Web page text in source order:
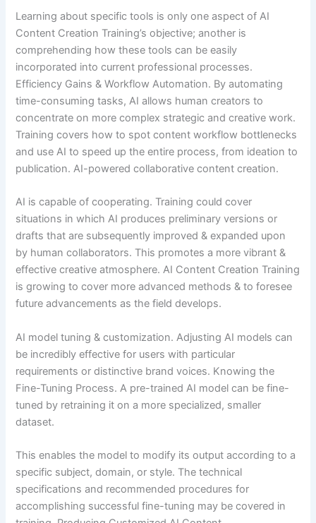
Learning about specific tools is only one aspect of AI
Content Creation Training’s objective; another is
comprehending how these tools can be easily
incorporated into current professional processes.
Efficiency Gains & Workflow Automation. By automating
time-consuming tasks, AI allows human creators to
concentrate on more complex strategic and creative work.
Training covers how to spot content workflow bottlenecks
and use AI to speed up the entire process, from ideation to
publication. AI-powered collaborative content creation.
AI is capable of cooperating. Training could cover
situations in which AI produces preliminary versions or
drafts that are subsequently improved & expanded upon
by human collaborators. This promotes a more vibrant &
effective creative atmosphere. AI Content Creation Training
is growing to cover more advanced methods & to foresee
future advancements as the field develops.
AI model tuning & customization. Adjusting AI models can
be incredibly effective for users with particular
requirements or distinctive brand voices. Knowing the
Fine-Tuning Process. A pre-trained AI model can be fine-
tuned by retraining it on a more specialized, smaller
dataset.
This enables the model to modify its output according to a
specific subject, domain, or style. The technical
specifications and recommended procedures for
accomplishing successful fine-tuning may be covered in